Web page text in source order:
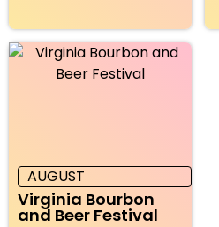
AUGUST
Virginia Bourbon
and Beer Festival